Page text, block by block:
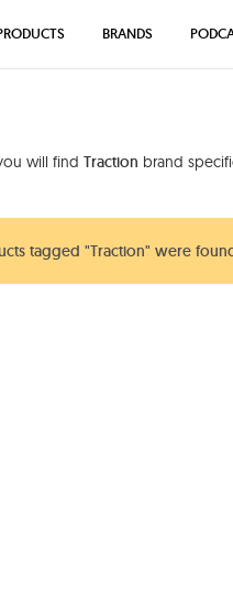
will find Traction brand
tagged "Traction" were
BRANDS